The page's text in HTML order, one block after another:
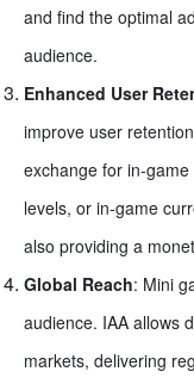
and find the optimal
audience.
Enhanced User
improve user
exchange for in-
levels, or in-game
also providing a
Global Reach: Mini
audience. IAA allows
markets, delivering